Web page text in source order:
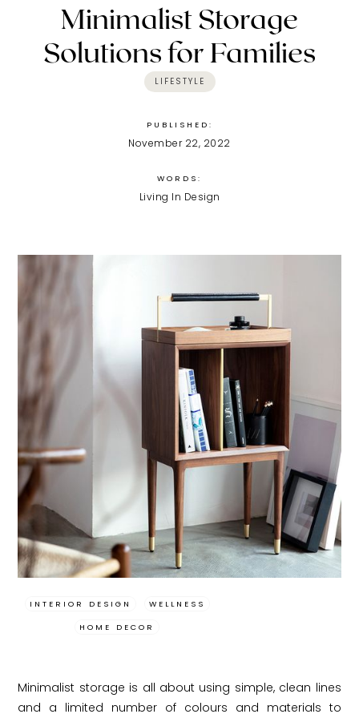
Minimalist Storage
Solutions for Families
LIFESTYLE
PUBLISHED:
November 22, 2022
WORDS:
Living In Design
INTERIOR DESIGN WELLNESS
HOME DECOR
Minimalist storage is all about using simple, clean lines
and a limited number of colours and materials to